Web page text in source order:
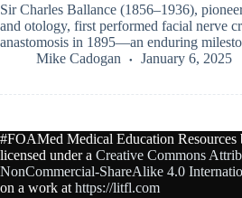
Sir Charles Ballance (1856–1936),
and otology, first performed facial nerve
anastomosis in 1895—an enduring
Mike Cadogan
January 6, 2025
#FOAMed Medical Education Resources
licensed under a Creative Commons
NonCommercial-ShareAlike 4.0
on a work at https://litfl.com